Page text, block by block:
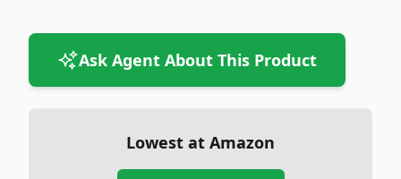
Ask Agent About This Product
Lowest at Amazon